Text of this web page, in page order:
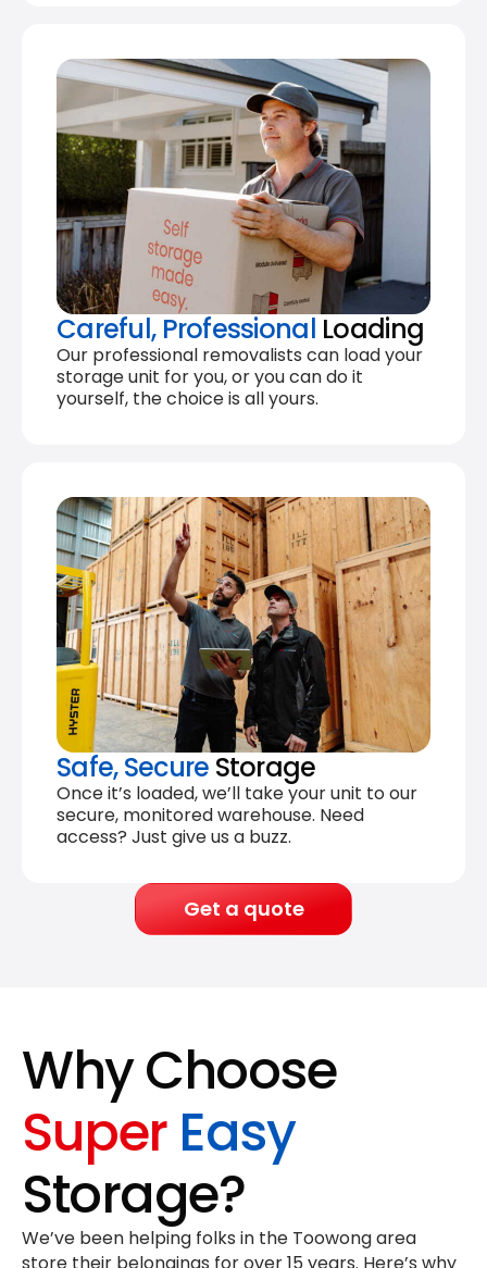
Careful, Professional Loading
Our professional removalists can load your
storage unit for you, or you can do it
yourself, the choice is all yours.
Safe, Secure Storage
Once it’s loaded, we’ll take your unit to our
secure, monitored warehouse. Need
access? Just give us a buzz.
Get a quote
Why Choose
Super Easy
Storage?
We’ve been helping folks in the Toowong area